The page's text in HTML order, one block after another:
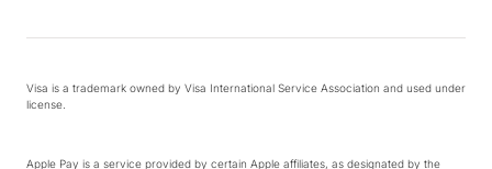
Visa is a trademark owned by Visa International Service Association and used under
license.
Apple Pay is a service provided by certain Apple affiliates, as designated by the